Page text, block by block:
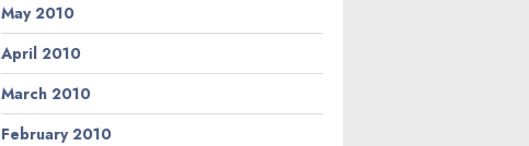
May 2010
April 2010
March 2010
February 2010